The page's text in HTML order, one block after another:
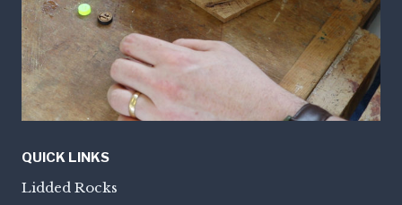
QUICK LINKS
Lidded Rocks